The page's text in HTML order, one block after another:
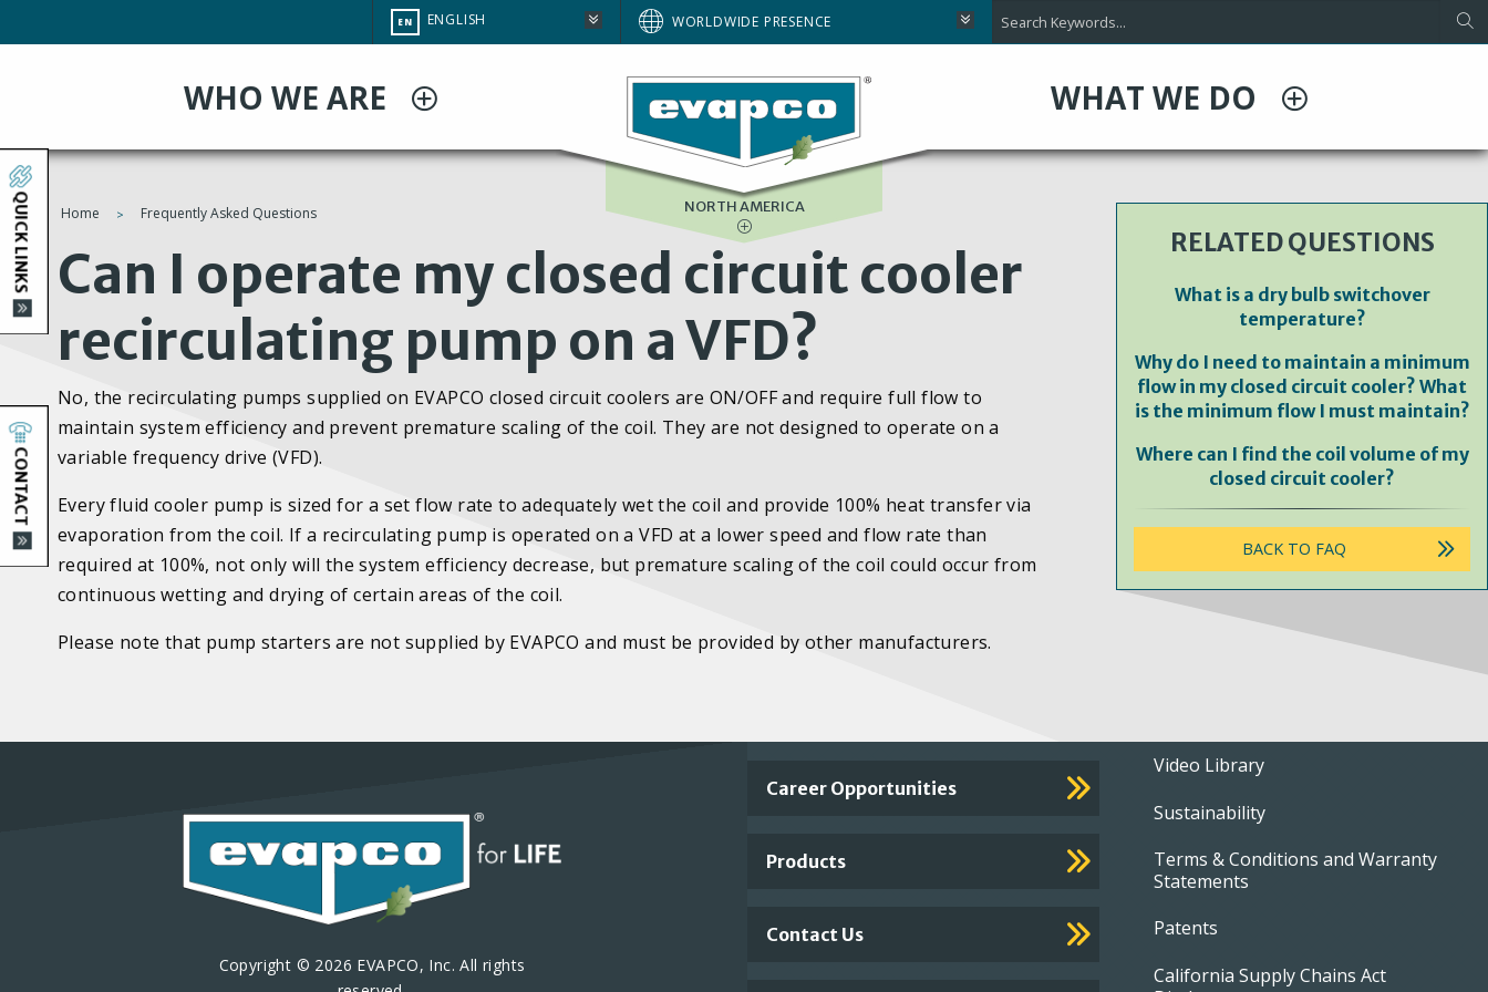
to
CHANGE
SITE
EN ENGLISH WORLDWIDE PRESENCE
WHO WE ARE WHAT WE DO
BRAZIL
EUROPE
SOUTH AFRICA
NORTH AMERICA
You
are
here
Home Frequently Asked Questions
Can I operate my closed circuit cooler
recirculating pump on a VFD?
No, the recirculating pumps supplied on EVAPCO closed circuit coolers are ON/OFF and require full flow to
maintain system efficiency and prevent premature scaling of the coil. They are not designed to operate on a
variable frequency drive (VFD).
Every fluid cooler pump is sized for a set flow rate to adequately wet the coil and provide 100% heat transfer via
evaporation from the coil. If a recirculating pump is operated on a VFD at a lower speed and flow rate than
required at 100%, not only will the system efficiency decrease, but premature scaling of the coil could occur from
continuous wetting and drying of certain areas of the coil.
Please note that pump starters are not supplied by EVAPCO and must be provided by other manufacturers.
RELATED QUESTIONS
What is a dry bulb switchover
temperature?
Why do I need to maintain a minimum
flow in my closed circuit cooler? What
is the minimum flow I must maintain?
Where can I find the coil volume of my
closed circuit cooler?
BACK TO FAQ
Copyright © 2026 EVAPCO, Inc. All rights
Important
Footer
Links
Career Opportunities
Products
Contact Us
Footer
menu
Video Library
Sustainability
Terms & Conditions and Warranty
Statements
Patents
California Supply Chains Act
QUICK LINKS
CONTACT